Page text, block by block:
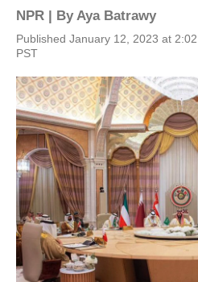
NPR | ByAya Batrawy
Published January 12, 2023 at 2:02
PST